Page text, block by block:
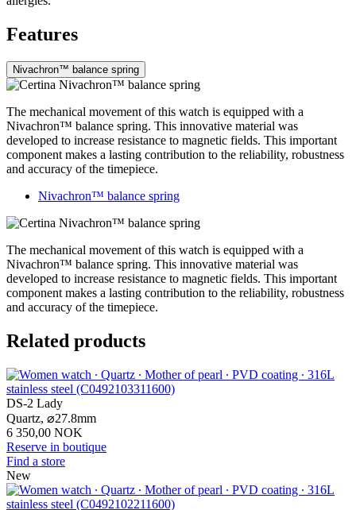
Features
Nivachron™ balance spring
The mechanical movement of this watch is equipped with a
Nivachron™ balance spring. This innovative material was
developed to increase resistance to magnetic fields. This important
component makes a lasting contribution to the reliability, robustness
and accuracy of the timepiece.
Nivachron™ balance spring
The mechanical movement of this watch is equipped with a
Nivachron™ balance spring. This innovative material was
developed to increase resistance to magnetic fields. This important
component makes a lasting contribution to the reliability, robustness
and accuracy of the timepiece.
Related products
DS-2 Lady
Quartz, ⌀27.8mm
6 350,00 NOK
Reserve in boutique
Find a store
New